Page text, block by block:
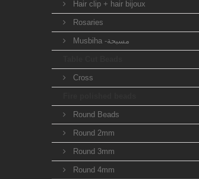
Hair clip + hair bijoux
Rosaries
Musbiha -مسبحة
Cross
Round Beads
Round 2mm
Round 3mm
Round 4mm